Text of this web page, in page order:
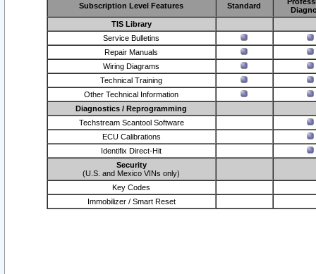
Subscription Level Features Standard
TIS Library
Service Bulletins
Repair Manuals
Wiring Diagrams
Technical Training
Other Technical Information
Diagnostics / Reprogramming
Techstream Scantool Software
ECU Calibrations
Identifix Direct-Hit
Security
(U.S. and Mexico VINs only)
Key Codes
Immobilizer / Smart Reset